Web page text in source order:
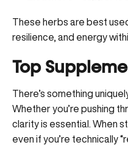
These herbs are best
resilience, and energy
Top
There’s something
Whether you’re pushing
clarity is essential. When
even if you’re technically